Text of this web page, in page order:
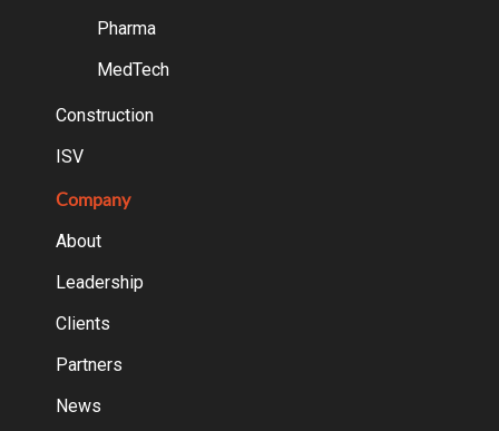
Pharma
MedTech
Construction
ISV
Company
About
Leadership
Clients
Partners
News